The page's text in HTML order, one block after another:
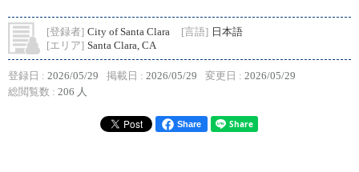
[登録者] City of Santa Clara [言語] 日本語
[エリア] Santa Clara, CA
登録日 : 2026/05/29 掲載日 : 2026/05/29 変更日 : 2026/05/29
総閲覧数 : 206 人
Share